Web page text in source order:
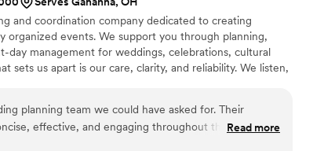
and coordination company dedicated to creating
organized events. We support you through planning,
day management for weddings, celebrations, cultural
sets us apart is our care, clarity, and reliability. We listen,
planning team we could have asked for. Their
effective, and engaging throughout the entire
work and value they provided was unmatched - they
Read more